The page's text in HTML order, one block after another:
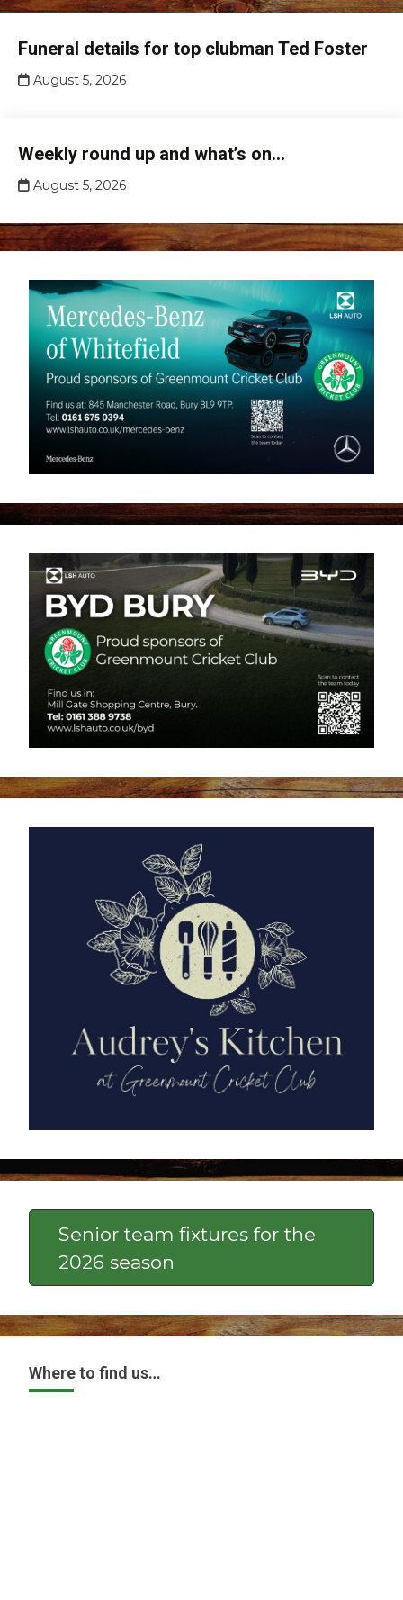
Club
news
Funeral details for top clubman Ted Foster
August 5, 2026
Club
news
Weekly round up and what’s on…
August 5, 2026
Senior team fixtures for the
2026 season
Where to find us…